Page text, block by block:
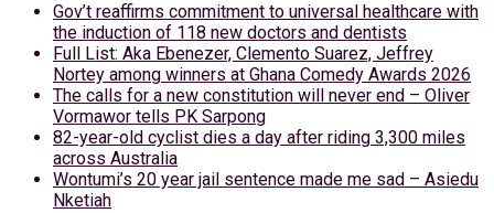
Gov’t reaffirms commitment to universal healthcare with
the induction of 118 new doctors and dentists
Full List: Aka Ebenezer, Clemento Suarez, Jeffrey
Nortey among winners at Ghana Comedy Awards 2026
The calls for a new constitution will never end – Oliver
Vormawor tells PK Sarpong
82-year-old cyclist dies a day after riding 3,300 miles
across Australia
Wontumi’s 20 year jail sentence made me sad – Asiedu
Nketiah